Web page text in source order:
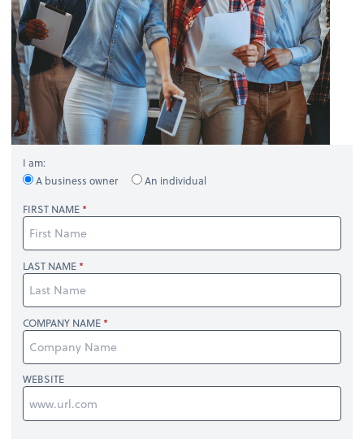
I am:
A business owner
An individual
FIRST NAME
LAST NAME
COMPANY NAME
WEBSITE